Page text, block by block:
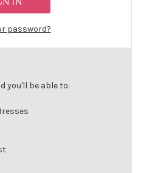
password?
you'll be able to: